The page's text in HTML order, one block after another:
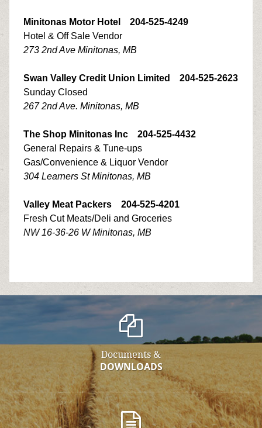
Minitonas Motor Hotel 204-525-4249
Hotel & Off Sale Vendor
273 2nd Ave Minitonas, MB
Swan Valley Credit Union Limited 204-525-2623
Sunday Closed
267 2nd Ave. Minitonas, MB
The Shop Minitonas Inc 204-525-4432
General Repairs & Tune-ups
Gas/Convenience & Liquor Vendor
304 Learners St Minitonas, MB
Valley Meat Packers 204-525-4201
Fresh Cut Meats/Deli and Groceries
NW 16-36-26 W Minitonas, MB
Documents &
DOWNLOADS